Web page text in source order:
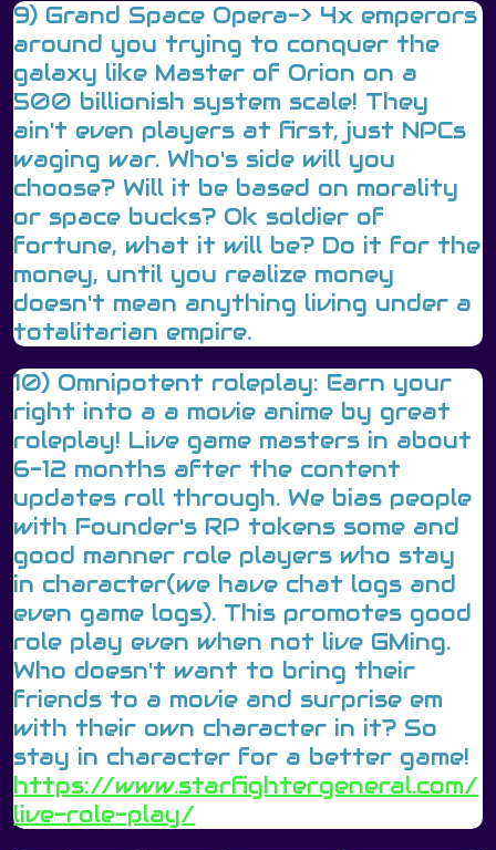
9) Grand Space Opera-> 4x emperors
around you trying to conquer the
galaxy like Master of Orion on a
500 billionish system scale! They
ain't even players at first, just NPCs
waging war. Who's side will you
choose? Will it be based on morality
or space bucks? Ok soldier of
fortune, what it will be? Do it for the
money, until you realize money
doesn't mean anything living under a
totalitarian empire.
10) Omnipotent roleplay: Earn your
right into a a movie anime by great
roleplay! Live game masters in about
6-12 months after the content
updates roll through. We bias people
with Founder's RP tokens some and
good manner role players who stay
in character(we have chat logs and
even game logs). This promotes good
role play even when not live GMing.
Who doesn't want to bring their
friends to a movie and surprise em
with their own character in it? So
stay in character for a better game!
https://www.starfightergeneral.com/
live-role-play/